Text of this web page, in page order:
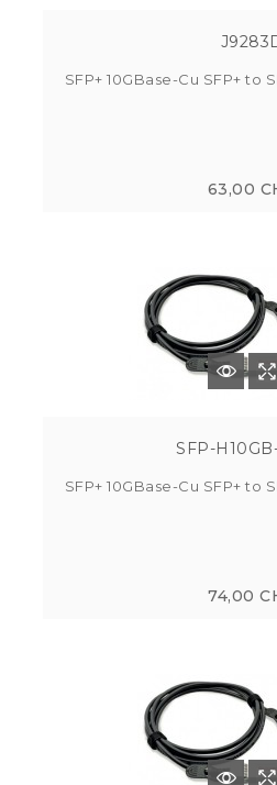
SFP+ 10GBase-Cu SFP+ to
63,00
SFP-
SFP+ 10GBase-Cu SFP+ to
74,00